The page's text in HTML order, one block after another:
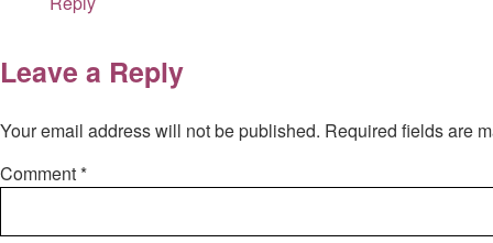
Leave a Reply
Your email address will not be published. Required fields are
Comment*